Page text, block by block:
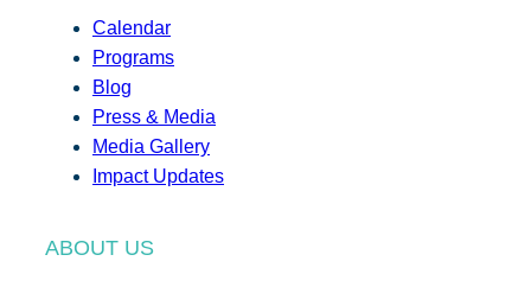
Calendar
Programs
Blog
Press & Media
Media Gallery
Impact Updates
ABOUT US